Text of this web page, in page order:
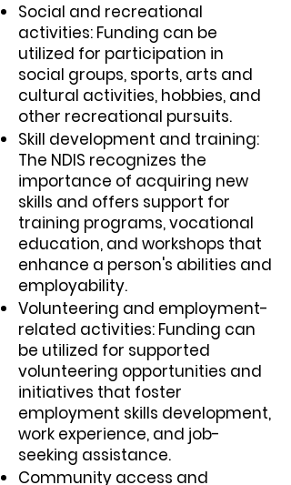
Social and recreational
activities: Funding can be
utilized for participation in
social groups, sports, arts and
cultural activities, hobbies, and
other recreational pursuits.
Skill development and training:
The NDIS recognizes the
importance of acquiring new
skills and offers support for
training programs, vocational
education, and workshops that
enhance a person's abilities and
employability.
Volunteering and employment-
related activities: Funding can
be utilized for supported
volunteering opportunities and
initiatives that foster
employment skills development,
work experience, and job-
seeking assistance.
Community access and